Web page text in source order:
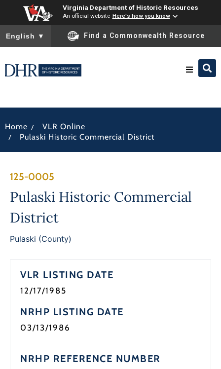
Virginia Department of Historic Resources
An official website Here's how you know
To ensure accurate screen reader translation, please ensure
English ▼ Find a Commonwealth Resource
News
Home / VLR Online
/ Pulaski Historic Commercial District
125-0005
Pulaski Historic Commercial
District
Pulaski (County)
VLR LISTING DATE
12/17/1985
NRHP LISTING DATE
03/13/1986
NRHP REFERENCE NUMBER